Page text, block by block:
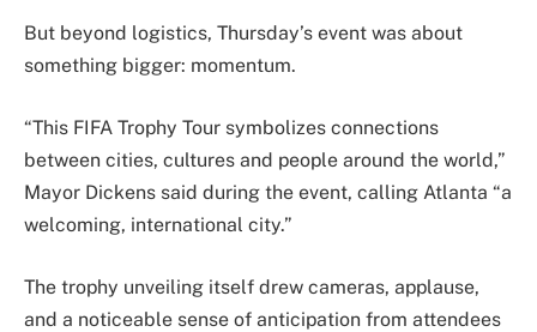
But beyond logistics, Thursday’s event was about
something bigger: momentum.
“This FIFA Trophy Tour symbolizes connections
between cities, cultures and people around the world,”
Mayor Dickens said during the event, calling Atlanta “a
welcoming, international city.”
The trophy unveiling itself drew cameras, applause,
and a noticeable sense of anticipation from attendees